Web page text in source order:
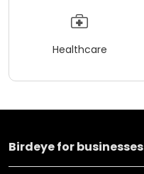
Healthcare
Birdeye for businesses